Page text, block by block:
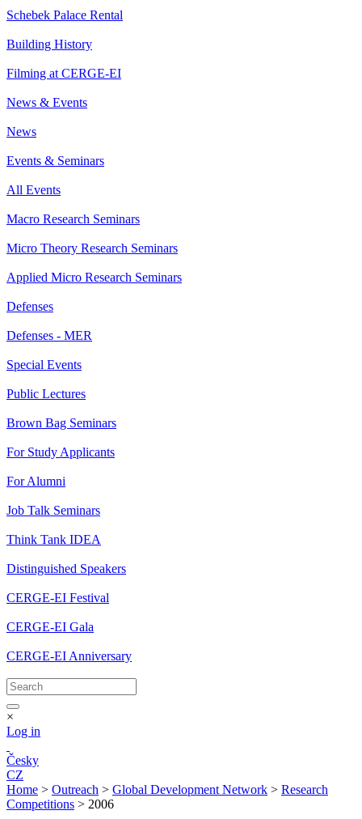
Schebek Palace Rental
Building History
Filming at CERGE-EI
News & Events
News
Events & Seminars
All Events
Macro Research Seminars
Micro Theory Research Seminars
Applied Micro Research Seminars
Defenses
Defenses - MER
Special Events
Public Lectures
Brown Bag Seminars
For Study Applicants
For Alumni
Job Talk Seminars
Think Tank IDEA
Distinguished Speakers
CERGE-EI Festival
CERGE-EI Gala
CERGE-EI Anniversary
×
Log in
Česky
CZ
Home > Outreach > Global Development Network > Research
Competitions > 2006